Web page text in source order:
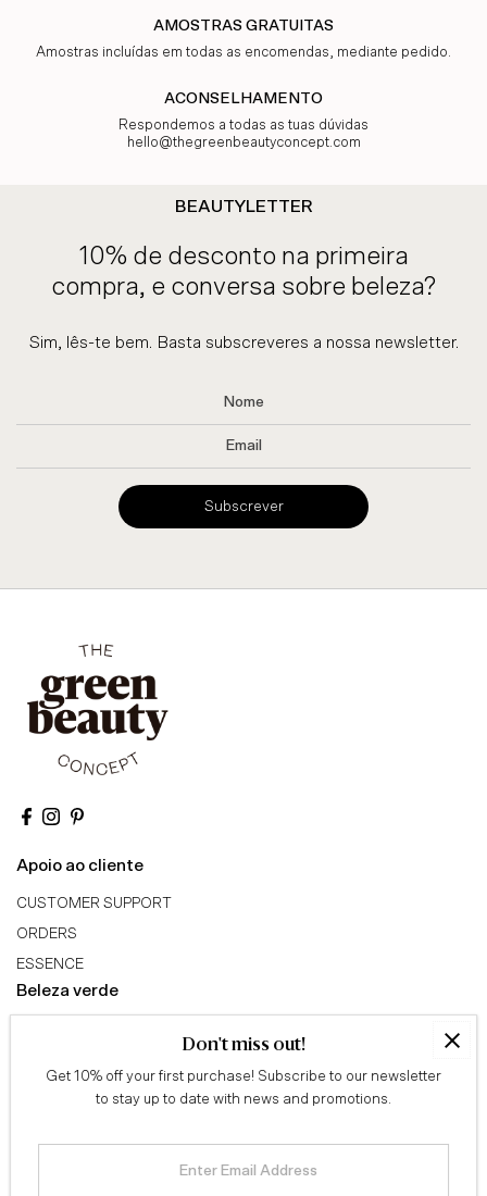
AMOSTRAS GRATUITAS
Amostras incluídas em todas as encomendas, mediante pedido.
ACONSELHAMENTO
Respondemos a todas as tuas dúvidas
hello@thegreenbeautyconcept.com
BEAUTYLETTER
10% de desconto na primeira
compra, e conversa sobre beleza?
Sim, lês-te bem. Basta subscreveres a nossa newsletter.
Subscrever
Apoio ao cliente
CUSTOMER SUPPORT
ORDERS
ESSENCE
Beleza verde
Don't miss out!
Get 10% off your first purchase! Subscribe to our newsletter
to stay up to date with news and promotions.